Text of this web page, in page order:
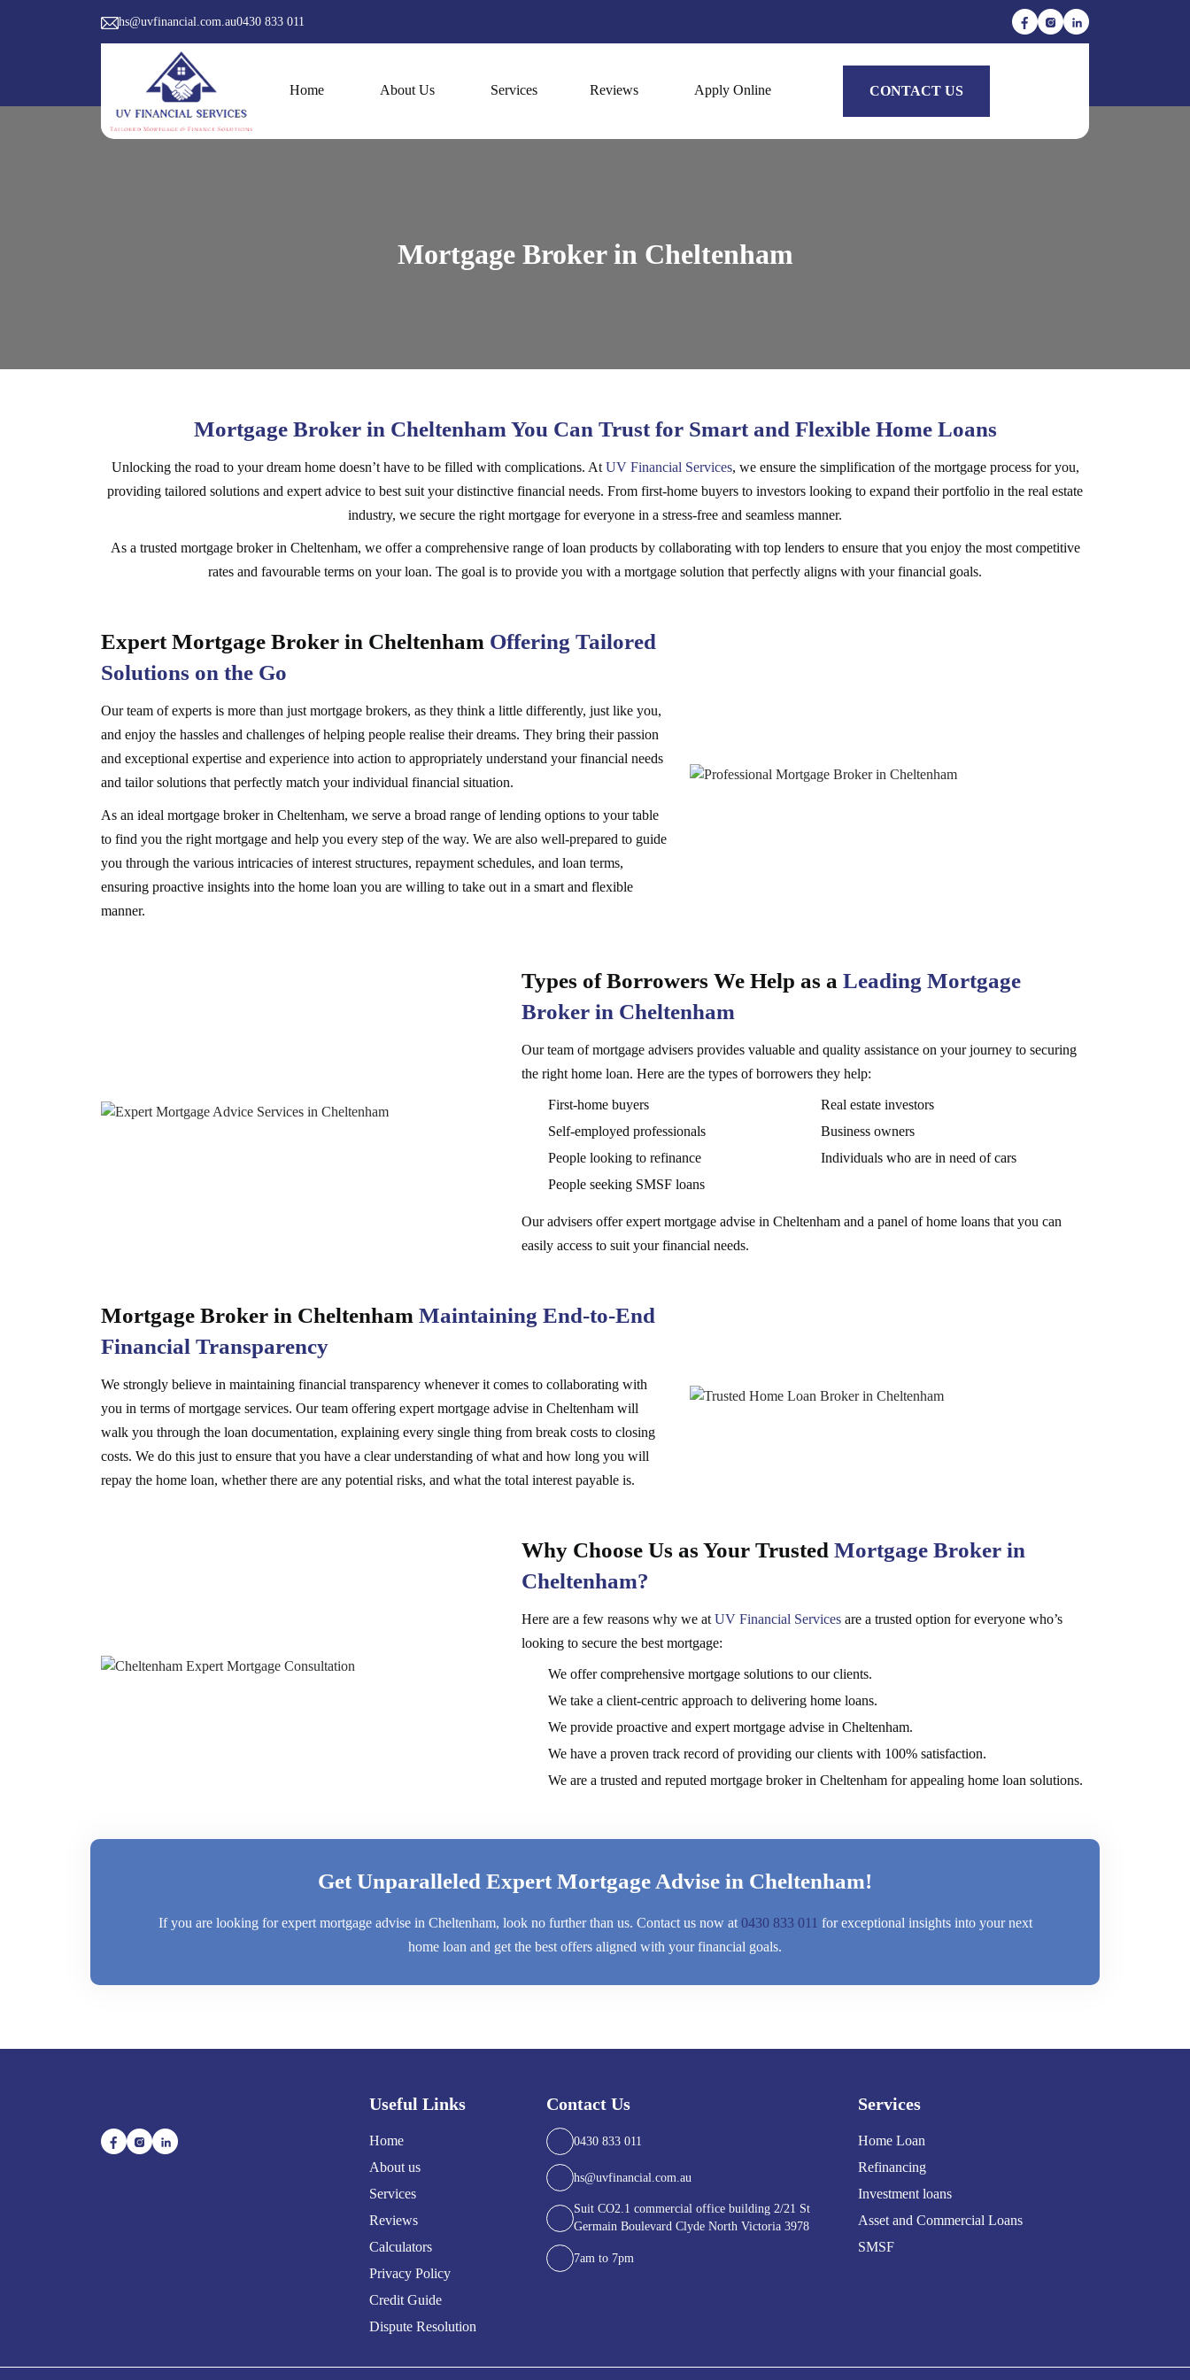
hs@uvfinancial.com.au0430 833 011
Home About Us Services Reviews Apply Online CONTACT US
Mortgage Broker in Cheltenham
Mortgage Broker in Cheltenham You Can Trust for Smart and Flexible Home Loans
Unlocking the road to your dream home doesn’t have to be filled with complications. At UV Financial Services, we ensure the simplification of the mortgage process for you,
providing tailored solutions and expert advice to best suit your distinctive financial needs. From first-home buyers to investors looking to expand their portfolio in the real estate
industry, we secure the right mortgage for everyone in a stress-free and seamless manner.
As a trusted mortgage broker in Cheltenham, we offer a comprehensive range of loan products by collaborating with top lenders to ensure that you enjoy the most competitive
rates and favourable terms on your loan. The goal is to provide you with a mortgage solution that perfectly aligns with your financial goals.
Expert Mortgage Broker in Cheltenham Offering Tailored
Solutions on the Go
Our team of experts is more than just mortgage brokers, as they think a little differently, just like you,
and enjoy the hassles and challenges of helping people realise their dreams. They bring their passion
and exceptional expertise and experience into action to appropriately understand your financial needs
and tailor solutions that perfectly match your individual financial situation.
As an ideal mortgage broker in Cheltenham, we serve a broad range of lending options to your table
to find you the right mortgage and help you every step of the way. We are also well-prepared to guide
you through the various intricacies of interest structures, repayment schedules, and loan terms,
ensuring proactive insights into the home loan you are willing to take out in a smart and flexible
manner.
Types of Borrowers We Help as a Leading Mortgage
Broker in Cheltenham
Our team of mortgage advisers provides valuable and quality assistance on your journey to securing
the right home loan. Here are the types of borrowers they help:
First-home buyers
Real estate investors
Self-employed professionals
Business owners
People looking to refinance
Individuals who are in need of cars
People seeking SMSF loans
Our advisers offer expert mortgage advise in Cheltenham and a panel of home loans that you can
easily access to suit your financial needs.
Mortgage Broker in Cheltenham Maintaining End-to-End
Financial Transparency
We strongly believe in maintaining financial transparency whenever it comes to collaborating with
you in terms of mortgage services. Our team offering expert mortgage advise in Cheltenham will
walk you through the loan documentation, explaining every single thing from break costs to closing
costs. We do this just to ensure that you have a clear understanding of what and how long you will
repay the home loan, whether there are any potential risks, and what the total interest payable is.
Why Choose Us as Your Trusted Mortgage Broker in
Cheltenham?
Here are a few reasons why we at UV Financial Services are a trusted option for everyone who’s
looking to secure the best mortgage:
We offer comprehensive mortgage solutions to our clients.
We take a client-centric approach to delivering home loans.
We provide proactive and expert mortgage advise in Cheltenham.
We have a proven track record of providing our clients with 100% satisfaction.
We are a trusted and reputed mortgage broker in Cheltenham for appealing home loan solutions.
Get Unparalleled Expert Mortgage Advise in Cheltenham!
If you are looking for expert mortgage advise in Cheltenham, look no further than us. Contact us now at 0430 833 011 for exceptional insights into your next
home loan and get the best offers aligned with your financial goals.
Useful Links
Home
About us
Services
Reviews
Calculators
Privacy Policy
Credit Guide
Dispute Resolution
Contact Us
0430 833 011
hs@uvfinancial.com.au
Suit CO2.1 commercial office building 2/21 St
Germain Boulevard Clyde North Victoria 3978
7am to 7pm
Services
Home Loan
Refinancing
Investment loans
Asset and Commercial Loans
SMSF